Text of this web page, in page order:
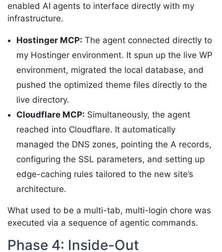
enabled AI agents to interface directly with my
infrastructure.
Hostinger MCP: The agent connected directly to
my Hostinger environment. It spun up the live WP
environment, migrated the local database, and
pushed the optimized theme files directly to the
live directory.
Cloudflare MCP: Simultaneously, the agent
reached into Cloudflare. It automatically
managed the DNS zones, pointing the A records,
configuring the SSL parameters, and setting up
edge-caching rules tailored to the new site’s
architecture.
What used to be a multi-tab, multi-login chore was
executed via a sequence of agentic commands.
Phase 4: Inside-Out